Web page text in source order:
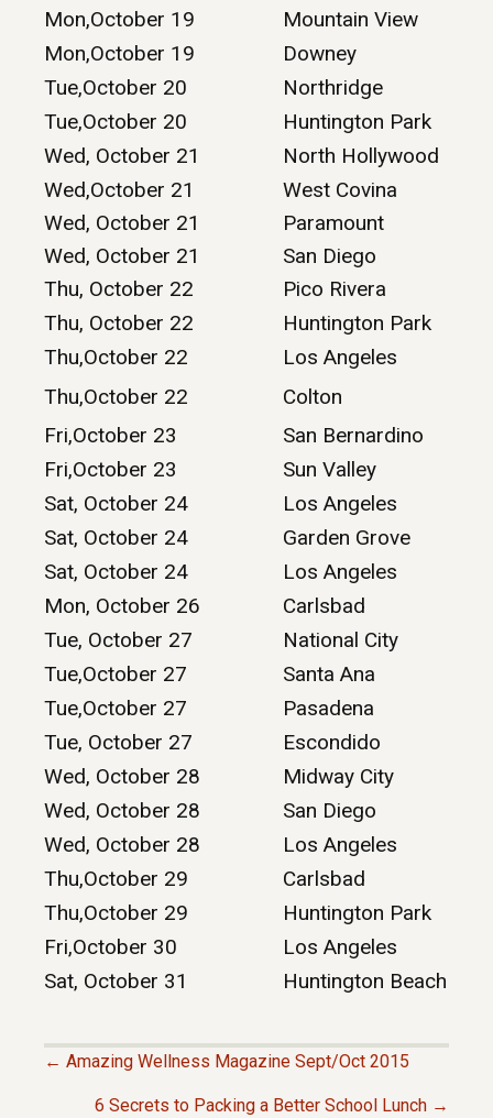
Mon,October 19
Mountain View
Mon,October 19
Downey
Tue,October 20
Northridge
Tue,October 20
Huntington Park
Wed, October 21
North Hollywood
Wed,October 21
West Covina
Wed, October 21
Paramount
Wed, October 21
San Diego
Thu, October 22
Pico Rivera
Thu, October 22
Huntington Park
Thu,October 22
Los Angeles
Thu,October 22
Colton
Fri,October 23
San Bernardino
Fri,October 23
Sun Valley
Sat, October 24
Los Angeles
Sat, October 24
Garden Grove
Sat, October 24
Los Angeles
Mon, October 26
Carlsbad
Tue, October 27
National City
Tue,October 27
Santa Ana
Tue,October 27
Pasadena
Tue, October 27
Escondido
Wed, October 28
Midway City
Wed, October 28
San Diego
Wed, October 28
Los Angeles
Thu,October 29
Carlsbad
Thu,October 29
Huntington Park
Fri,October 30
Los Angeles
Sat, October 31
Huntington Beach
← Amazing Wellness Magazine Sept/Oct 2015
6 Secrets to Packing a Better School Lunch →